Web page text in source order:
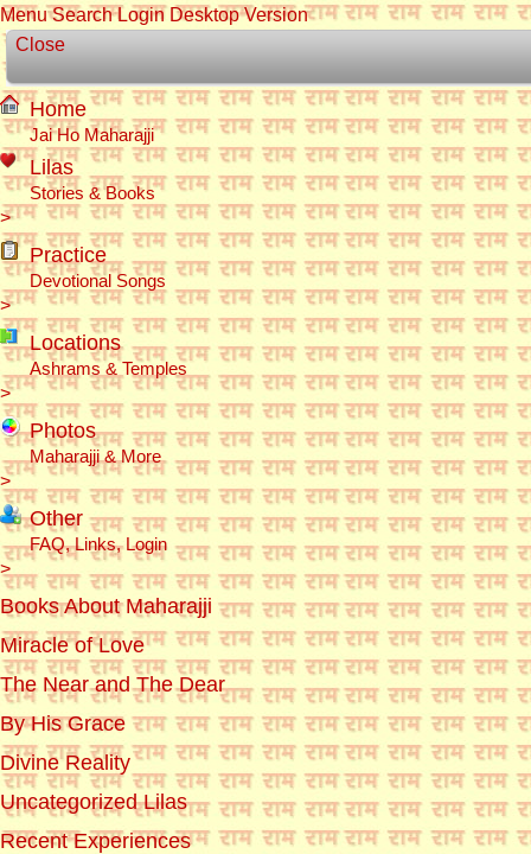
Menu Search Login Desktop Version
Close
Home
Jai Ho Maharajji
Lilas
Stories & Books
>
Practice
Devotional Songs
>
Locations
Ashrams & Temples
>
Photos
Maharajji & More
>
Other
FAQ, Links, Login
>
Books About Maharajji
Miracle of Love
The Near and The Dear
By His Grace
Divine Reality
Uncategorized Lilas
Recent Experiences